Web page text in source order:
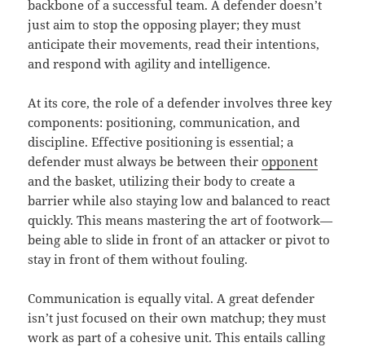
backbone of a successful team. A defender doesn’t
just aim to stop the opposing player; they must
anticipate their movements, read their intentions,
and respond with agility and intelligence.
At its core, the role of a defender involves three key
components: positioning, communication, and
discipline. Effective positioning is essential; a
defender must always be between theiropponent
and the basket, utilizing their body to create a
barrier while also staying low and balanced to react
quickly. This means mastering the art of footwork—
being able to slide in front of an attacker or pivot to
stay in front of them without fouling.
Communication is equally vital. A great defender
isn’t just focused on their own matchup; they must
work as part of a cohesive unit. This entails calling